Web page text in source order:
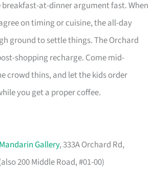
breakfast-at-dinner argument fast. When
on timing or cuisine, the all-day
ground to settle things. The Orchard
shopping recharge. Come mid-
crowd thins, and let the kids order
you get a proper coffee.
Mandarin Gallery, 333A Orchard Rd,
200 Middle Road, #01-00)